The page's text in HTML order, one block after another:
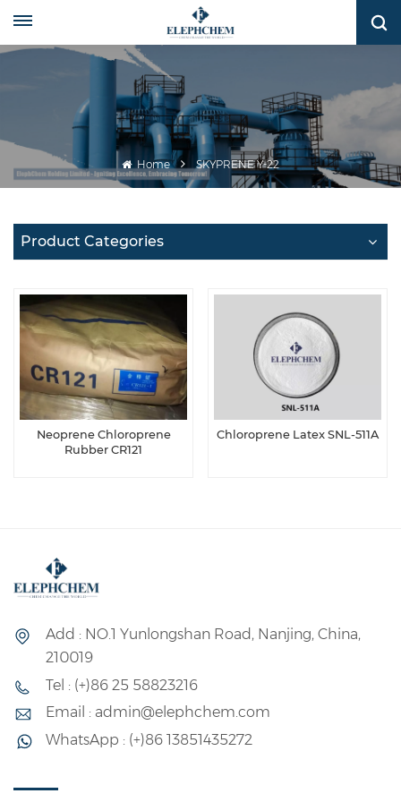
Home SKYPRENE Y-22
Product Categories
Neoprene Chloroprene
Rubber CR121
Chloroprene Latex SNL-511A
Add : NO.1 Yunlongshan Road, Nanjing, China,
210019
Tel : (+)86 25 58823216
Email : admin@elephchem.com
WhatsApp : (+)86 13851435272